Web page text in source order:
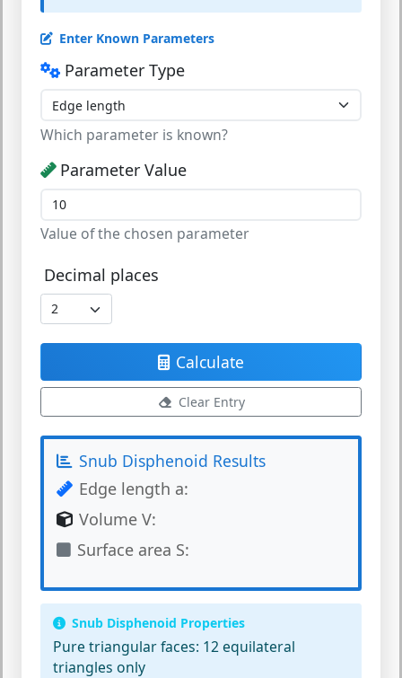
Enter Known Parameters
Parameter Type
Which parameter is known?
Parameter Value
Value of the chosen parameter
Decimal places
Calculate
Clear Entry
Snub Disphenoid Results
Edge length a:
Volume V:
Surface area S:
Snub Disphenoid Properties
Pure triangular faces: 12 equilateral
triangles only